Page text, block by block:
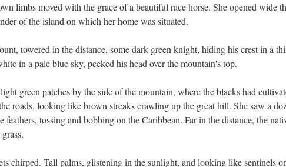
limbs moved with the grace of a beautiful race horse. She opened wide
of the island on which her home was situated.
towered in the distance, some dark green knight, hiding his crest in a
in a pale blue sky, peeked his head over the mountain's top.
green patches by the side of the mountain, where the blacks had
roads, looking like brown streaks crawling up the great hill. She saw a
feathers, tossing and bobbing on the Caribbean. Far in the distance, the
chirped. Tall palms, glistening in the sunlight, and looking like sentinels